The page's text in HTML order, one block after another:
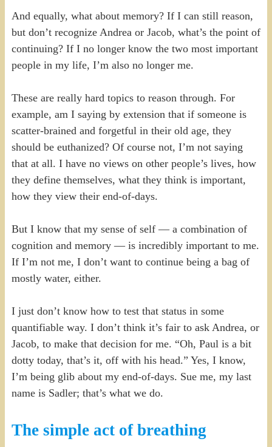
And equally, what about memory? If I can still reason,
but don’t recognize Andrea or Jacob, what’s the point of
continuing? If I no longer know the two most important
people in my life, I’m also no longer me.
These are really hard topics to reason through. For
example, am I saying by extension that if someone is
scatter-brained and forgetful in their old age, they
should be euthanized? Of course not, I’m not saying
that at all. I have no views on other people’s lives, how
they define themselves, what they think is important,
how they view their end-of-days.
But I know that my sense of self — a combination of
cognition and memory — is incredibly important to me.
If I’m not me, I don’t want to continue being a bag of
mostly water, either.
I just don’t know how to test that status in some
quantifiable way. I don’t think it’s fair to ask Andrea, or
Jacob, to make that decision for me. “Oh, Paul is a bit
dotty today, that’s it, off with his head.” Yes, I know,
I’m being glib about my end-of-days. Sue me, my last
name is Sadler; that’s what we do.
The simple act of breathing